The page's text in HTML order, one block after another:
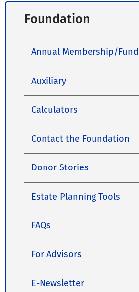
Foundation
Annual Membership/
Auxiliary
Calculators
Contact the Foundation
Donor Stories
Estate Planning Tools
FAQs
For Advisors
E-Newsletter